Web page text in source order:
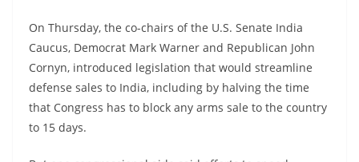
On Thursday, the co-chairs of the U.S. Senate India
Caucus, Democrat Mark Warner and Republican John
Cornyn, introduced legislation that would streamline
defense sales to India, including by halving the time
that Congress has to block any arms sale to the country
to 15 days.